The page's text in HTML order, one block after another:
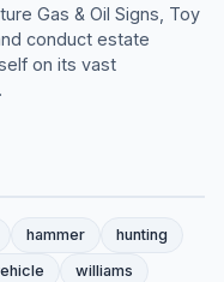
Gas & Oil Signs, Toy
conduct estate
on its vast
hammer
hunting
williams